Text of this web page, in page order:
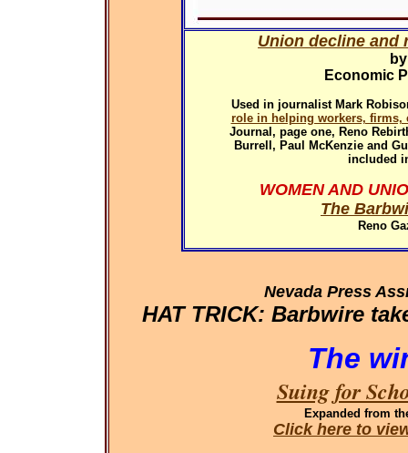
Union decline and
Economic
Used in journalist Mark
role in helping workers, firms,
Journal, page one, Reno
Burrell, Paul McKenzie and
included
WOMEN AND
The
Reno
Nevada Press
HAT TRICK: Barbwire
The
Suing for
Expanded from
Click here to